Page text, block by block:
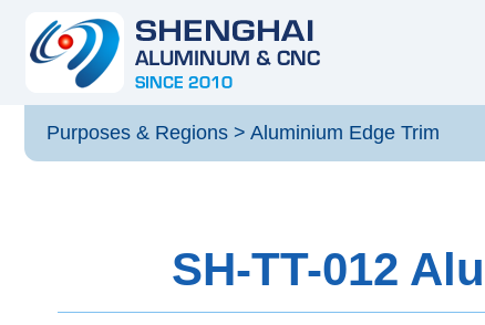
Purposes & Regions > Aluminium Edge Trim
SH-TT-012